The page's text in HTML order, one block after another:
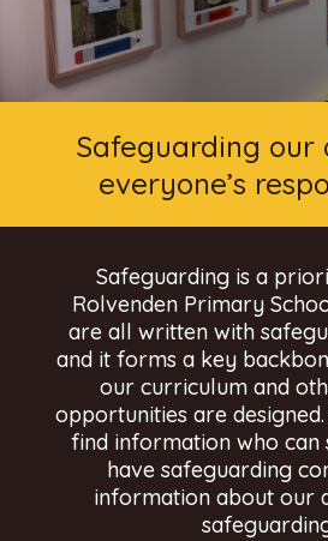
Safeguarding our
everyone’s
Safeguarding is a
Rolvenden Primary
are all written with
and it forms a key
our curriculum and
opportunities are
find information who
have safeguarding
information about our